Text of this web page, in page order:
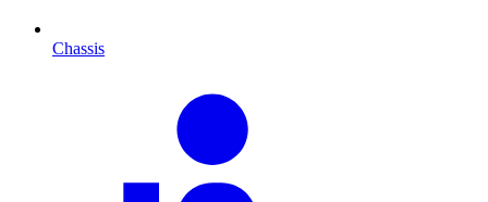
Chassis